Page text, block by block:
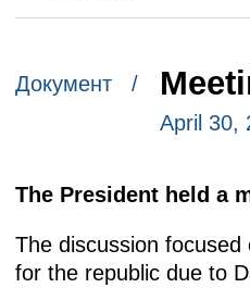
Документ /
April 30,
The President held a
The discussion
for the republic due to